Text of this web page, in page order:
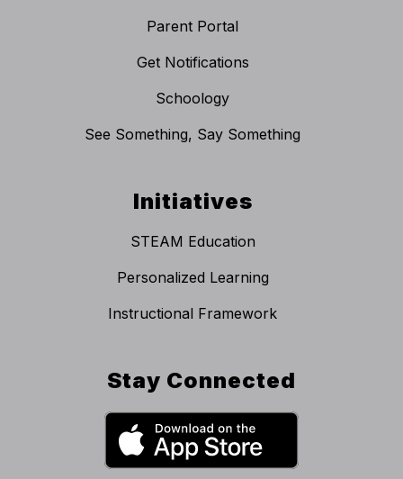
Parent Portal
Get Notifications
Schoology
See Something, Say Something
Initiatives
STEAM Education
Personalized Learning
Instructional Framework
Stay Connected